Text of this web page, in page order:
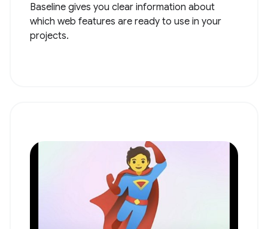
Baseline gives you clear information about
which web features are ready to use in your
projects.